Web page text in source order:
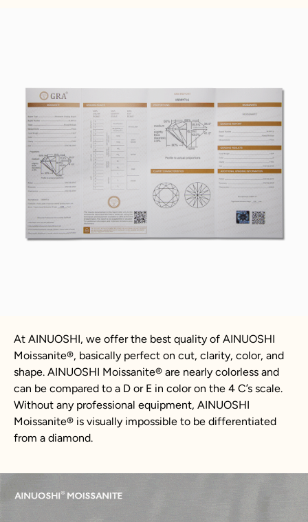
At AINUOSHI, we offer the best quality of AINUOSHI
Moissanite®, basically perfect on cut, clarity, color, and
shape. AINUOSHI Moissanite® are nearly colorless and
can be compared to a D or E in color on the 4 C’s scale.
Without any professional equipment, AINUOSHI
Moissanite® is visually impossible to be differentiated
from a diamond.